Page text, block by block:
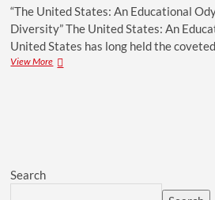
“The United States: An Educational
Diversity” The United States: An
United States has long held the
View More
Search